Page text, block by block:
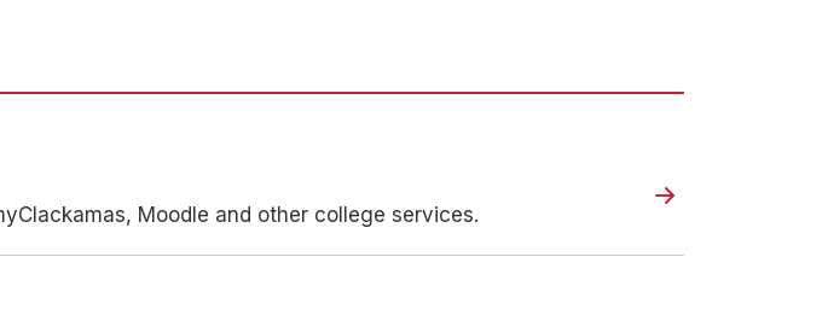
Moodle and other college services.